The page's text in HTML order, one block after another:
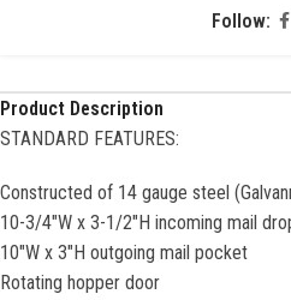
Follow:
Product Description
STANDARD FEATURES:
Constructed of 14 gauge steel
10-3/4″W x 3-1/2″H incoming mail
10″W x 3″H outgoing mail pocket
Rotating hopper door